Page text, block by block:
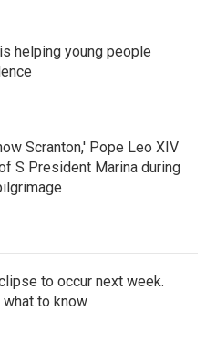
helping young people
Scranton,' Pope Leo XIV
S President Marina during
to occur next week.
what to know